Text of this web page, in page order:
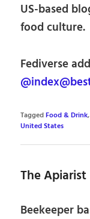
US-based
food culture.
Fediverse
TaggedFood & Drink
United States
The Apiarist
Beekeeper